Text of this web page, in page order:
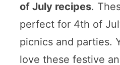
of July recipes.
perfect for 4th of
picnics and parties.
love these festive